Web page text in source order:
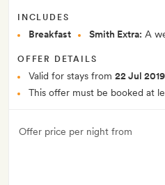
INCLUDES
Breakfast Smith Extra: A
OFFER DETAILS
Valid for stays from 22 Jul 2019
This offer must be booked at
Offer price per night from